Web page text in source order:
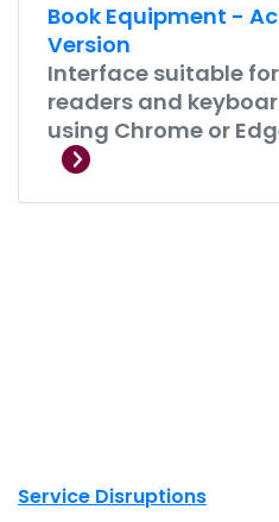
Book Equipment -
Version
Interface suitable
readers and
using Chrome or
Site footer
Service Disruptions